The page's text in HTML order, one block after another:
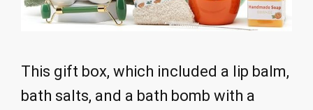
This gift box, which included a lip balm,
bath salts, and a bath bomb with a